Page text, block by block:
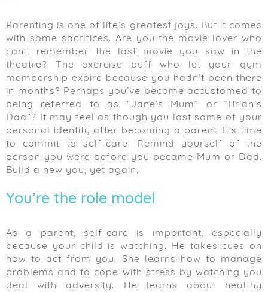
Parenting is one of life’s greatest joys. But it comes
with some sacrifices. Are you the movie lover who
can’t remember the last movie you saw in the
theatre? The exercise buff who let your gym
membership expire because you hadn’t been there
in months? Perhaps you’ve become accustomed to
being referred to as “Jane’s Mum” or “Brian’s
Dad”? It may feel as though you lost some of your
personal identity after becoming a parent. It’s time
to commit to self-care. Remind yourself of the
person you were before you became Mum or Dad.
Build a new you, yet again.
You’re the role model
As a parent, self-care is important, especially
because your child is watching. He takes cues on
how to act from you. She learns how to manage
problems and to cope with stress by watching you
deal with adversity. He learns about healthy